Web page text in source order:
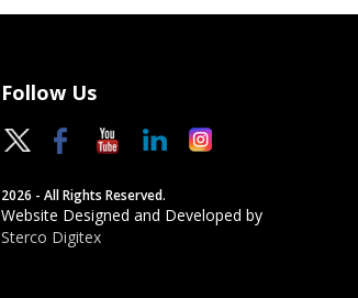
Follow Us
2026 - All Rights Reserved.
Website Designed and Developed by
Sterco Digitex